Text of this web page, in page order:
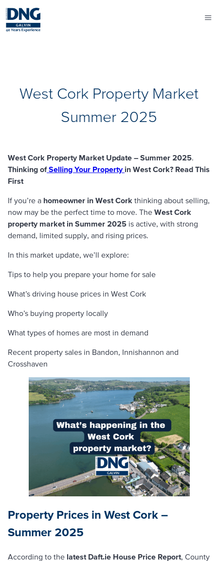
West Cork Property Market
Summer 2025
West Cork Property Market Update – Summer 2025.
Thinking ofSelling Your Property in West Cork? Read This
First
If you’re a homeowner in West Cork thinking about selling,
now may be the perfect time to move. The West Cork
property market in Summer 2025 is active, with strong
demand, limited supply, and rising prices.
In this market update, we’ll explore:
Tips to help you prepare your home for sale
What’s driving house prices in West Cork
Who’s buying property locally
What types of homes are most in demand
Recent property sales in Bandon, Innishannon and
Crosshaven
Property Prices in West Cork –
Summer 2025
According to the latest Daft.ie House Price Report, County